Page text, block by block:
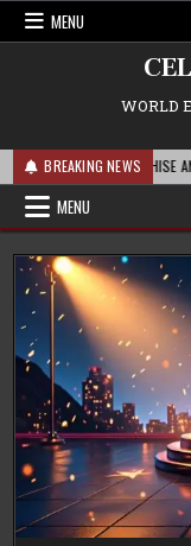
Skip
MENU
WORLD
BREAKING NEWS
FOR THE FRANCHISE AND
MENU